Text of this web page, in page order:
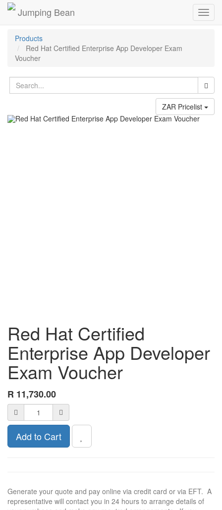
Jumping Bean
Products
Red Hat Certified Enterprise App Developer Exam
Voucher
ZAR Pricelist
Red Hat Certified
Enterprise App Developer
Exam Voucher
R 11,730.00
Add to Cart
Generate your quote and pay online via credit card or via EFT. A
representative will contact you in 24 hours to arrange details of